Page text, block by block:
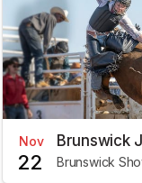
Nov
22
Brunswick
Brunswick